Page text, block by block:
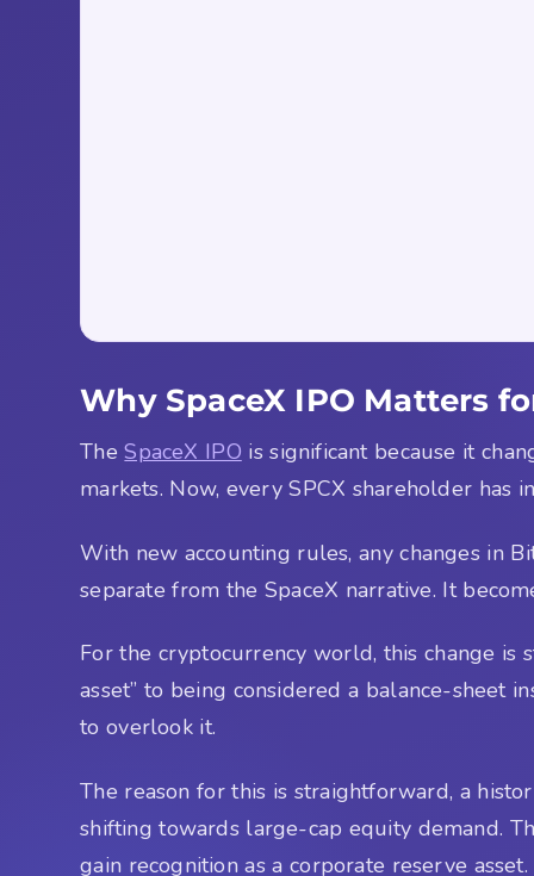
Why SpaceX IPO Matters
TheSpaceX IPO is significant because it
markets. Now, every SPCX shareholder has
With new accounting rules, any changes in
separate from the SpaceX narrative. It
For the cryptocurrency world, this change is
asset” to being considered a balance-sheet
to overlook it.
The reason for this is straightforward, a
shifting towards large-cap equity demand.
gain recognition as a corporate reserve asset.